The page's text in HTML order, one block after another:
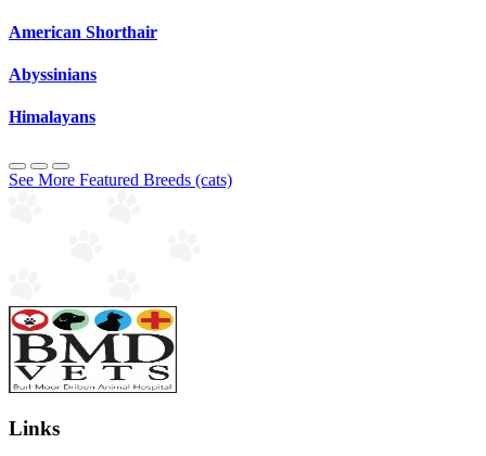
American Shorthair
Abyssinians
Himalayans
See More Featured Breeds (cats)
Links